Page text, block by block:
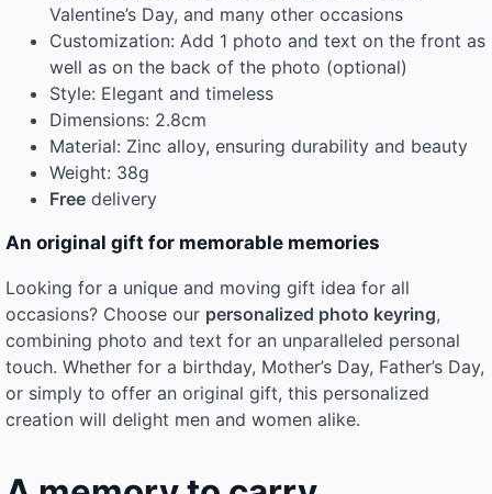
Valentine’s Day, and many other occasions
Customization: Add 1 photo and text on the front as
well as on the back of the photo (optional)
Style: Elegant and timeless
Dimensions: 2.8cm
Material: Zinc alloy, ensuring durability and beauty
Weight: 38g
Free delivery
An original gift for memorable memories
Looking for a unique and moving gift idea for all
occasions? Choose our personalized photo keyring,
combining photo and text for an unparalleled personal
touch. Whether for a birthday, Mother’s Day, Father’s Day,
or simply to offer an original gift, this personalized
creation will delight men and women alike.